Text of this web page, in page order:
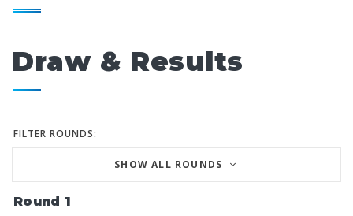
Draw & Results
FILTER ROUNDS:
SHOW ALL ROUNDS
Round 1